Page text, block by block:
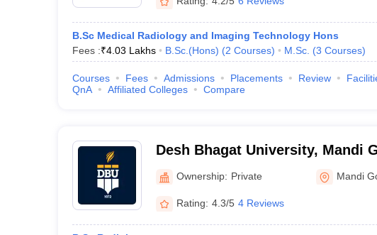
B.Sc Medical Radiology and Imaging Technology Hons
Fees :₹4.03 Lakhs B.Sc.(Hons) (2 Courses) M.Sc. (3 Courses)
Courses Fees Admissions Placements Review
QnA
Affiliated Colleges Compare
Desh Bhagat University, Mandi
Ownership: Private Mandi
Rating: 4.3/5 4 Reviews